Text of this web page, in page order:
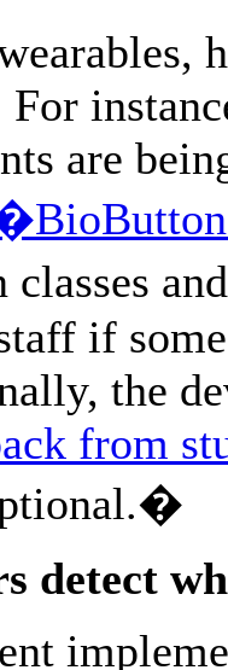
For
are
classes
if
the
from
detect